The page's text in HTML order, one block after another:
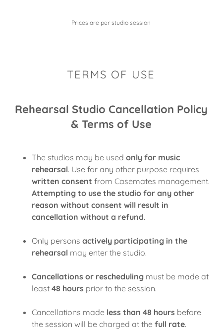
Prices are per studio session
TERMS OF USE
Rehearsal Studio Cancellation Policy
& Terms of Use
The studios may be used only for music
rehearsal. Use for any other purpose requires
written consent from Casemates management.
Attempting to use the studio for any other
reason without consent will result in
cancellation without a refund.
Only persons actively participating in the
rehearsal may enter the studio.
Cancellations or rescheduling must be made at
least 48 hours prior to the session.
Cancellations made less than 48 hours before
the session will be charged at the full rate.